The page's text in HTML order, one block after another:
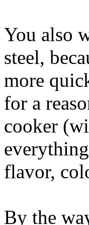
You also
steel,
more
for a
cooker
flavor,
By the